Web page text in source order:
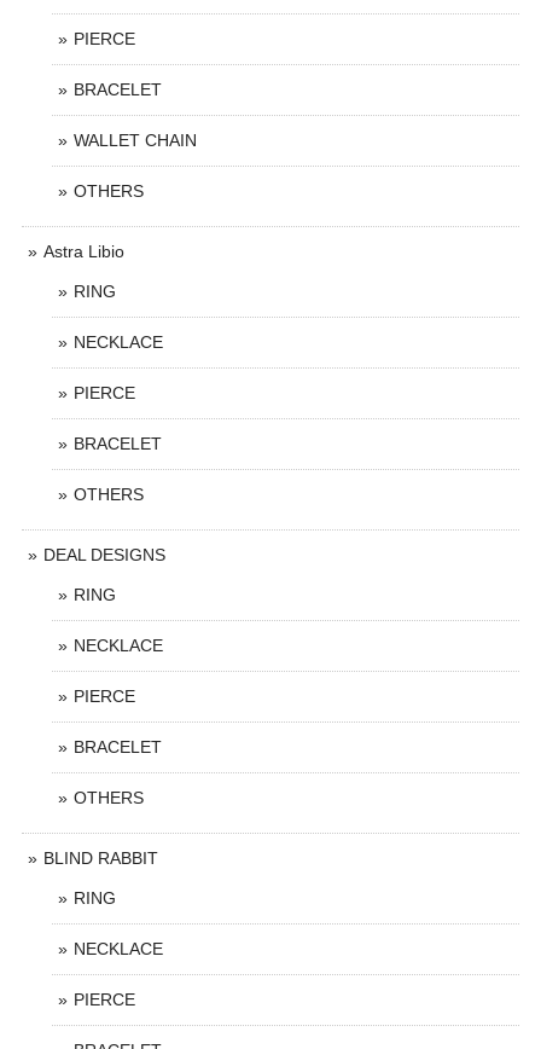
PIERCE
BRACELET
WALLET CHAIN
OTHERS
Astra Libio
RING
NECKLACE
PIERCE
BRACELET
OTHERS
DEAL DESIGNS
RING
NECKLACE
PIERCE
BRACELET
OTHERS
BLIND RABBIT
RING
NECKLACE
PIERCE